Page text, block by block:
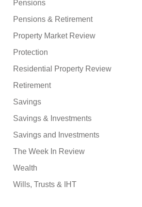
Pensions
Pensions & Retirement
Property Market Review
Protection
Residential Property Review
Retirement
Savings
Savings & Investments
Savings and Investments
The Week In Review
Wealth
Wills, Trusts & IHT